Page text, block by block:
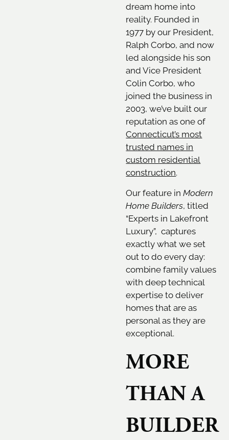
dream home into
reality. Founded in
1977 by our President,
Ralph Corbo, and now
led alongside his son
and Vice President
Colin Corbo, who
joined the business in
2003, we’ve built our
reputation as one of
Connecticut’s most
trusted names in
custom residential
construction.
Our feature inModern
Home Builders, titled
“Experts in Lakefront
Luxury”, captures
exactly what we set
out to do every day:
combine family values
with deep technical
expertise to deliver
homes that are as
personal as they are
exceptional.
MORE
THAN A
BUILDER